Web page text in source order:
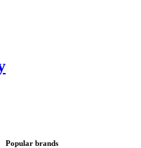
Popular brands